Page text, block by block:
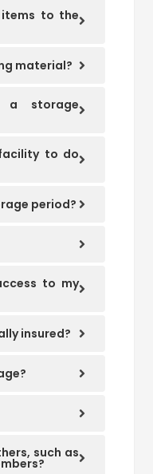
to the
material?
storage
to do
period?
to my
insured?
such as